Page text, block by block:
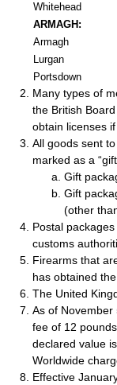
Whitehead
ARMAGH:
Armagh
Lurgan
Portsdown
Many types of
the British
obtain licenses
All goods sent
marked as a
Gift
Gift
(other
Postal
customs
Firearms that
has obtained
The United
As of
fee of 12
declared value
Worldwide
Effective